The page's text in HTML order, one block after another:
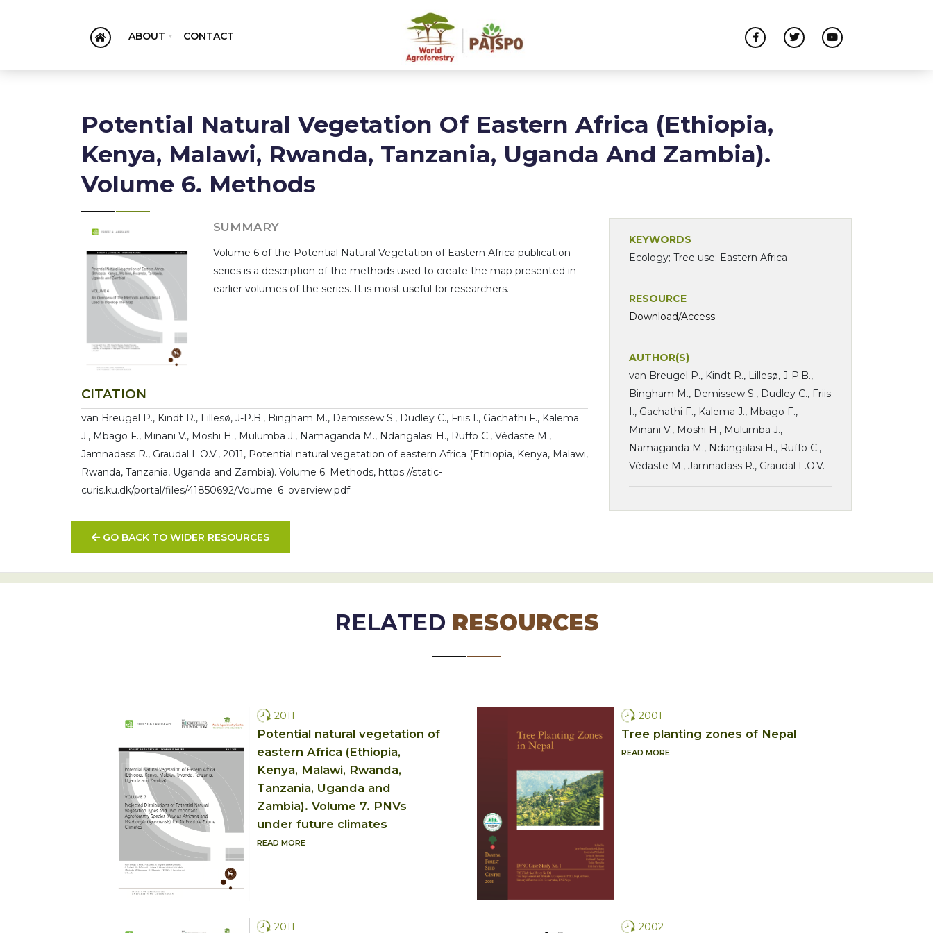
ABOUT CONTACT
Potential Natural Vegetation Of Eastern Africa (Ethiopia,
Kenya, Malawi, Rwanda, Tanzania, Uganda And Zambia).
Volume 6. Methods
SUMMARY
Volume 6 of the Potential Natural Vegetation of Eastern Africa publication
series is a description of the methods used to create the map presented in
earlier volumes of the series. It is most useful for researchers.
CITATION
van Breugel P., Kindt R., Lillesø, J-P.B., Bingham M., Demissew S., Dudley C., Friis I., Gachathi F., Kalema
J., Mbago F., Minani V., Moshi H., Mulumba J., Namaganda M., Ndangalasi H., Ruffo C., Védaste M.,
Jamnadass R., Graudal L.O.V., 2011, Potential natural vegetation of eastern Africa (Ethiopia, Kenya, Malawi,
Rwanda, Tanzania, Uganda and Zambia). Volume 6. Methods, https://static-
curis.ku.dk/portal/files/41850692/Voume_6_overview.pdf
KEYWORDS
Ecology; Tree use; Eastern Africa
RESOURCE
Download/Access
AUTHOR(S)
van Breugel P., Kindt R., Lillesø, J-P.B.,
Bingham M., Demissew S., Dudley C., Friis
I., Gachathi F., Kalema J., Mbago F.,
Minani V., Moshi H., Mulumba J.,
Namaganda M., Ndangalasi H., Ruffo C.,
Védaste M., Jamnadass R., Graudal L.O.V.
GO BACK TO WIDER RESOURCES
RELATED RESOURCES
2011
Potential natural vegetation of
eastern Africa (Ethiopia,
Kenya, Malawi, Rwanda,
Tanzania, Uganda and
Zambia). Volume 7. PNVs
under future climates
READ MORE
2001
Tree planting zones of Nepal
READ MORE
2011 2002